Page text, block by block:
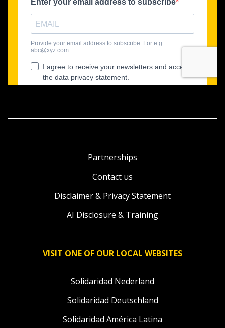
Partnerships
Contact us
Disclaimer & Privacy Statement
AI Disclosure & Training
VISIT ONE OF OUR LOCAL WEBSITES
Solidaridad Nederland
Solidaridad Deutschland
Solidaridad América Latina